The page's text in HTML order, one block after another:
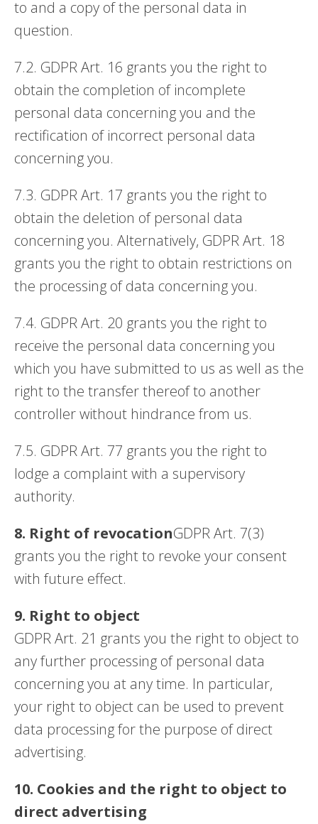
to and a copy of the personal data in
question.
7.2. GDPR Art. 16 grants you the right to
obtain the completion of incomplete
personal data concerning you and the
rectification of incorrect personal data
concerning you.
7.3. GDPR Art. 17 grants you the right to
obtain the deletion of personal data
concerning you. Alternatively, GDPR Art. 18
grants you the right to obtain restrictions on
the processing of data concerning you.
7.4. GDPR Art. 20 grants you the right to
receive the personal data concerning you
which you have submitted to us as well as the
right to the transfer thereof to another
controller without hindrance from us.
7.5. GDPR Art. 77 grants you the right to
lodge a complaint with a supervisory
authority.
8. Right of revocationGDPR Art. 7(3)
grants you the right to revoke your consent
with future effect.
9. Right to object
GDPR Art. 21 grants you the right to object to
any further processing of personal data
concerning you at any time. In particular,
your right to object can be used to prevent
data processing for the purpose of direct
advertising.
10. Cookies and the right to object to
direct advertising